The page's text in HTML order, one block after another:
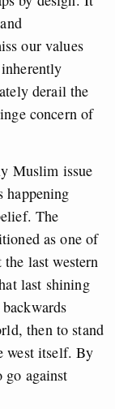
our values
derail the
concern of
Muslim issue
happening
The
as one of
the last western
last shining
then to stand
west itself. By
go against